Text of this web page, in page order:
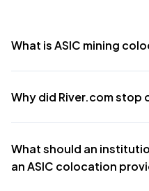
What is ASIC mining
Why did River.com stop
What should an
an ASIC colocation